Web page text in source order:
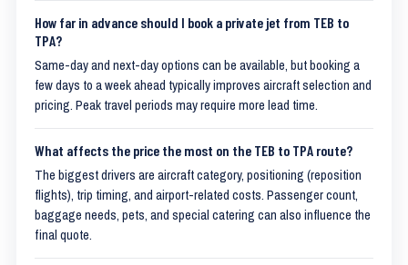
How far in advance should I book a private jet from TEB to
TPA?
Same-day and next-day options can be available, but booking a
few days to a week ahead typically improves aircraft selection and
pricing. Peak travel periods may require more lead time.
What affects the price the most on the TEB to TPA route?
The biggest drivers are aircraft category, positioning (reposition
flights), trip timing, and airport-related costs. Passenger count,
baggage needs, pets, and special catering can also influence the
final quote.